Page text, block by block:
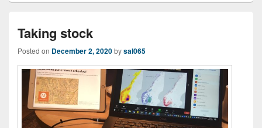
Taking stock
Posted on December 2, 2020bysal065